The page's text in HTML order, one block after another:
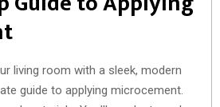
living room with a sleek, modern
guide to applying microcement.